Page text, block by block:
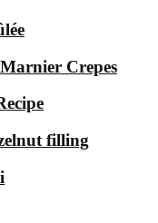
Crepes
filling